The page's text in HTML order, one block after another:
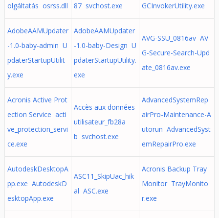
olgáltatás osrss.dll
87 svchost.exe
GCInvokerUtility.exe
AdobeAAMUpdater
-1.0-baby-admin U
pdaterStartupUtilit
y.exe
AdobeAAMUpdater
-1.0-baby-Design U
pdaterStartupUtility.
exe
AVG-SSU_0816av AV
G-Secure-Search-Upd
ate_0816av.exe
Acronis Active Prot
ection Service acti
ve_protection_servi
ce.exe
Accès aux données
utilisateur_fb28a
b svchost.exe
AdvancedSystemRep
airPro-Maintenance-A
utorun AdvancedSyst
emRepairPro.exe
AutodeskDesktopA
pp.exe AutodeskD
esktopApp.exe
ASC11_SkipUac_hik
al ASC.exe
Acronis Backup Tray
Monitor TrayMonito
r.exe